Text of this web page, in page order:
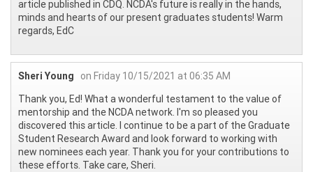
article published in CDQ. NCDA's future is really in the hands,
minds and hearts of our present graduates students! Warm
regards, EdC
Sheri Young
on Friday 10/15/2021 at 06:35 AM
Thank you, Ed! What a wonderful testament to the value of
mentorship and the NCDA network. I'm so pleased you
discovered this article. I continue to be a part of the Graduate
Student Research Award and look forward to working with
new nominees each year. Thank you for your contributions to
these efforts. Take care, Sheri.